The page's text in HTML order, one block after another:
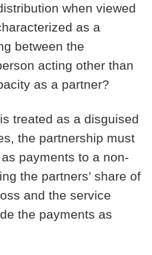
when viewed
as a
between the
acting other than
as a partner?
treated as a disguised
the partnership must
payments to a non-
the partners’ share of
and the service
the payments as